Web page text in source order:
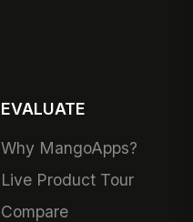
EVALUATE
Why MangoApps?
Live Product Tour
Compare